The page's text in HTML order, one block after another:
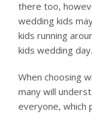
there too,
wedding kids
kids running
kids wedding day.
When choosing
many will
everyone, which